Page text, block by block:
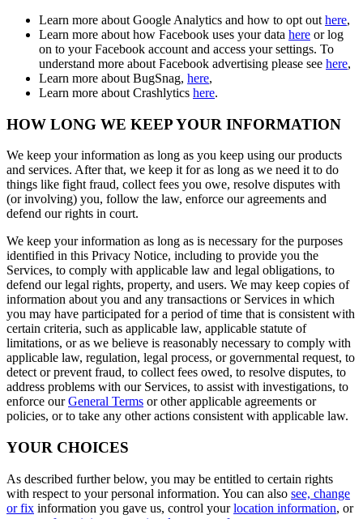
Learn more about Google Analytics and how to opt out here,
Learn more about how Facebook uses your data here or log
on to your Facebook account and access your settings. To
understand more about Facebook advertising please see here,
Learn more about BugSnag, here,
Learn more about Crashlytics here.
HOW LONG WE KEEP YOUR INFORMATION
We keep your information as long as you keep using our products
and services. After that, we keep it for as long as we need it to do
things like fight fraud, collect fees you owe, resolve disputes with
(or involving) you, follow the law, enforce our agreements and
defend our rights in court.
We keep your information as long as is necessary for the purposes
identified in this Privacy Notice, including to provide you the
Services, to comply with applicable law and legal obligations, to
defend our legal rights, property, and users. We may keep copies of
information about you and any transactions or Services in which
you may have participated for a period of time that is consistent with
certain criteria, such as applicable law, applicable statute of
limitations, or as we believe is reasonably necessary to comply with
applicable law, regulation, legal process, or governmental request, to
detect or prevent fraud, to collect fees owed, to resolve disputes, to
address problems with our Services, to assist with investigations, to
enforce ourGeneral Terms or other applicable agreements or
policies, or to take any other actions consistent with applicable law.
YOUR CHOICES
As described further below, you may be entitled to certain rights
with respect to your personal information. You can also see, change
or fix information you gave us, control yourlocation information, or